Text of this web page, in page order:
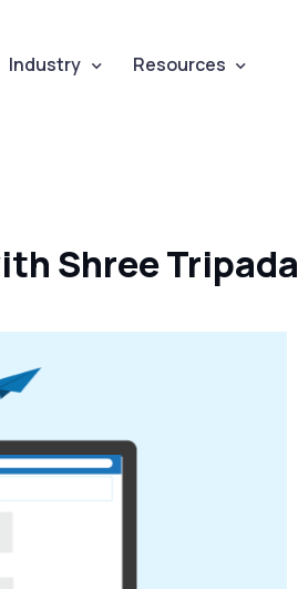
Industry Resources
Shree Tripada